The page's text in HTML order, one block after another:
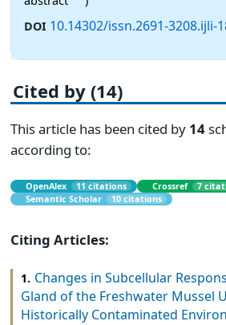
DOI 10.14302/issn.2691-3208.ijli-
Cited by (14)
This article has been cited by 14
according to:
OpenAlex 11 citations Crossref
7
Semantic Scholar
10 citations
Citing Articles:
1. Changes in Subcellular
Gland of the Freshwater Mussel
Historically Contaminated